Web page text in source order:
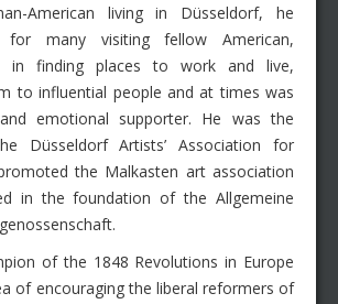
American living in Düsseldorf, he
for many visiting fellow American,
in finding places to work and live,
to influential people and at times was
emotional supporter. He was the
Düsseldorf Artists’ Association for
the Malkasten art association
in the foundation of the Allgemeine
of the 1848 Revolutions in Europe
of encouraging the liberal reformers of